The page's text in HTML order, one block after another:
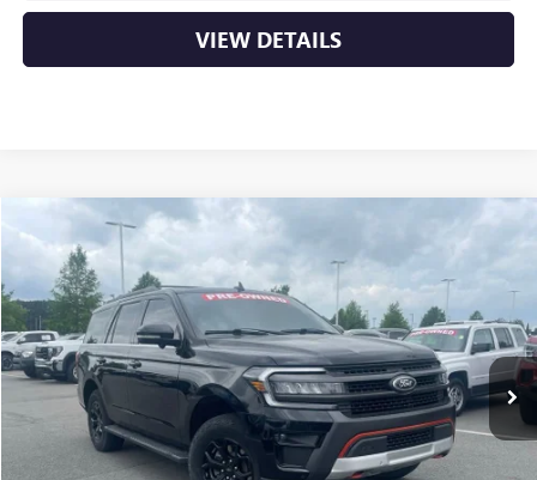
VIEW DETAILS
USED 2022FORD EXPEDITION TIMBERLINE
VIN: 1FMJU1RT0NEA32920 Stock: AS5513A
92,659 mi Ext. Int.
COMMENTS
BUY
$41,529
Less
Compare Vehicle